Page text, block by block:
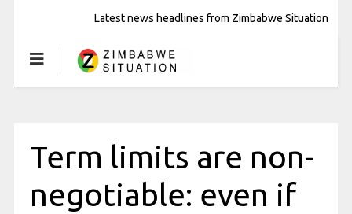
Latest news headlines from Zimbabwe Situation
Term limits are non-
negotiable: even if